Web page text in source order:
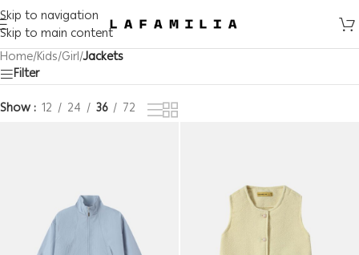
Skip to navigation
Skip to main content
Home/Kids/Girl/Jackets
Filter
Show 12 24 36 72